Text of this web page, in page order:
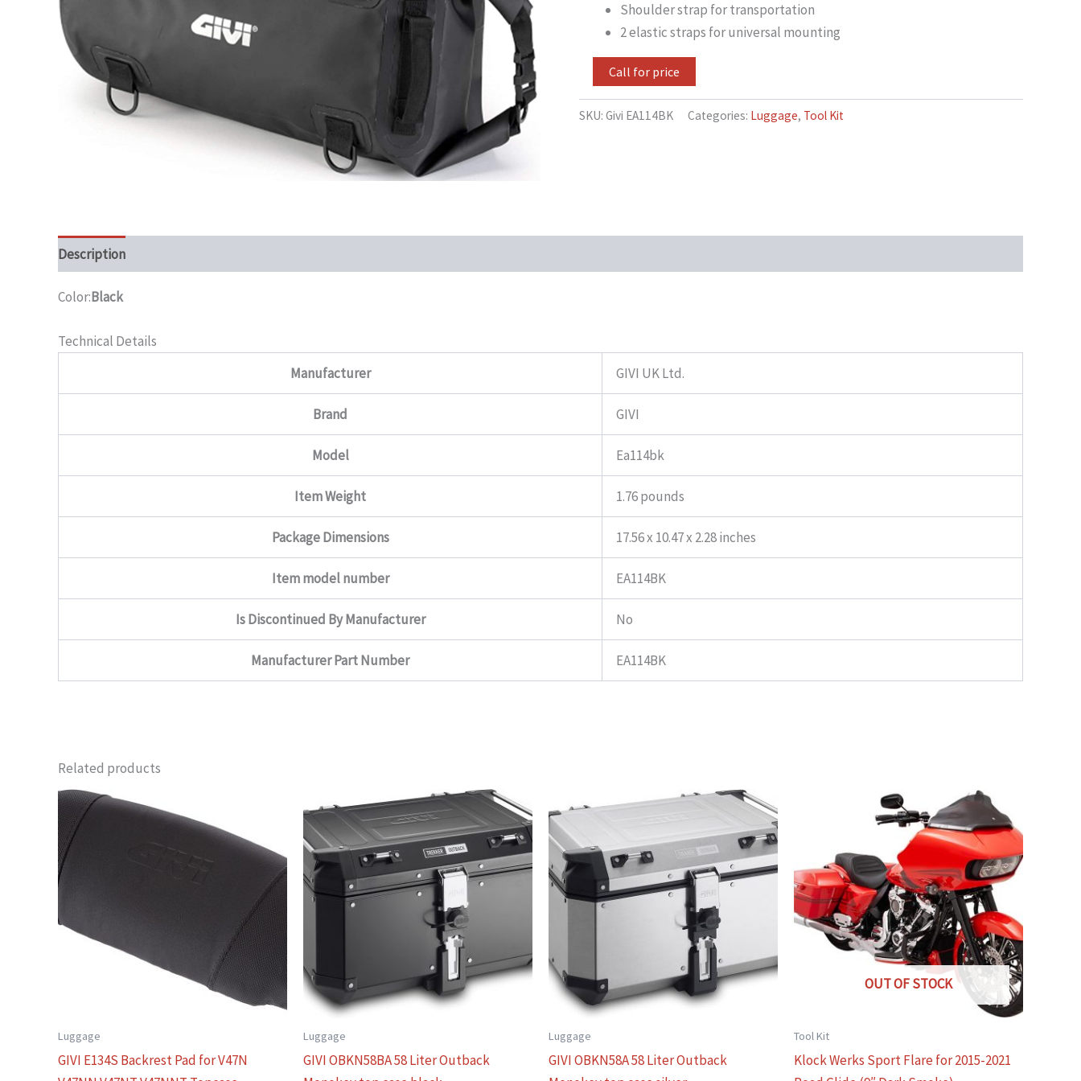
Shoulder strap for transportation
2 elastic straps for universal mounting
Call for price
SKU: Givi EA114BK Categories: Luggage, Tool Kit
Description
Color:Black
Technical Details
Manufacturer
GIVI UK Ltd.
Brand GIVI
Model Ea114bk
Item Weight 1.76 pounds
Package Dimensions 17.56 x 10.47 x 2.28 inches
Item model number EA114BK
Is Discontinued By Manufacturer No
Manufacturer Part Number EA114BK
Related products
Luggage
GIVI E134S Backrest Pad for V47N
Luggage
GIVI OBKN58BA 58 Liter Outback
Luggage
GIVI OBKN58A 58 Liter Outback
OUT OF STOCK
Tool Kit
Klock Werks Sport Flare for 2015-2021